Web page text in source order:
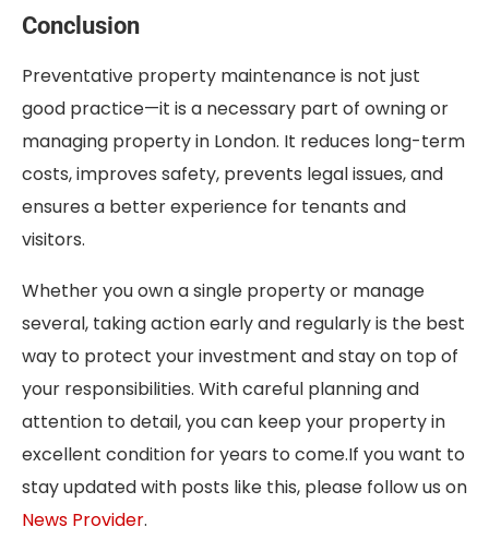
Conclusion
Preventative property maintenance is not just
good practice—it is a necessary part of owning or
managing property in London. It reduces long-term
costs, improves safety, prevents legal issues, and
ensures a better experience for tenants and
visitors.
Whether you own a single property or manage
several, taking action early and regularly is the best
way to protect your investment and stay on top of
your responsibilities. With careful planning and
attention to detail, you can keep your property in
excellent condition for years to come.If you want to
stay updated with posts like this, please follow us on
News Provider.